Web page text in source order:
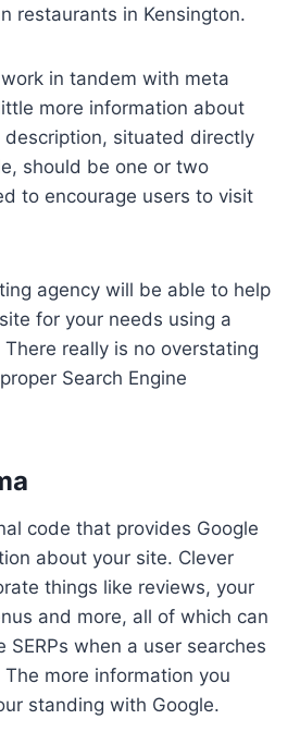
restaurants in Kensington.
in tandem with meta
more information about
situated directly
should be one or two
to encourage users to visit
agency will be able to help
for your needs using a
really is no overstating
Search Engine
code that provides Google
about your site. Clever
things like reviews, your
and more, all of which can
when a user searches
more information you
standing with Google.